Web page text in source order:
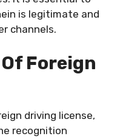
is legitimate and
channels.
Foreign
driving license,
recognition